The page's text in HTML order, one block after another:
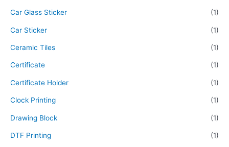
Car Glass Sticker (1)
Car Sticker (1)
Ceramic Tiles (1)
Certificate (1)
Certificate Holder (1)
Clock Printing (1)
Drawing Block (1)
DTF Printing (1)